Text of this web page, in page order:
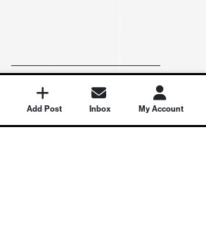
Add Post Inbox My Account